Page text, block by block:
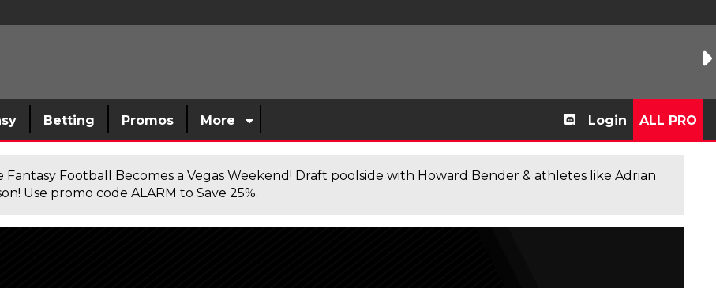
Betting Promos More Login ALL PRO
Fantasy Football Becomes a Vegas Weekend! Draft poolside with Howard Bender & athletes like Adrian
Use promo code ALARM to Save 25%.